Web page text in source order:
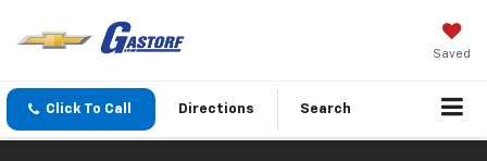
Saved
Click To Call Directions Search